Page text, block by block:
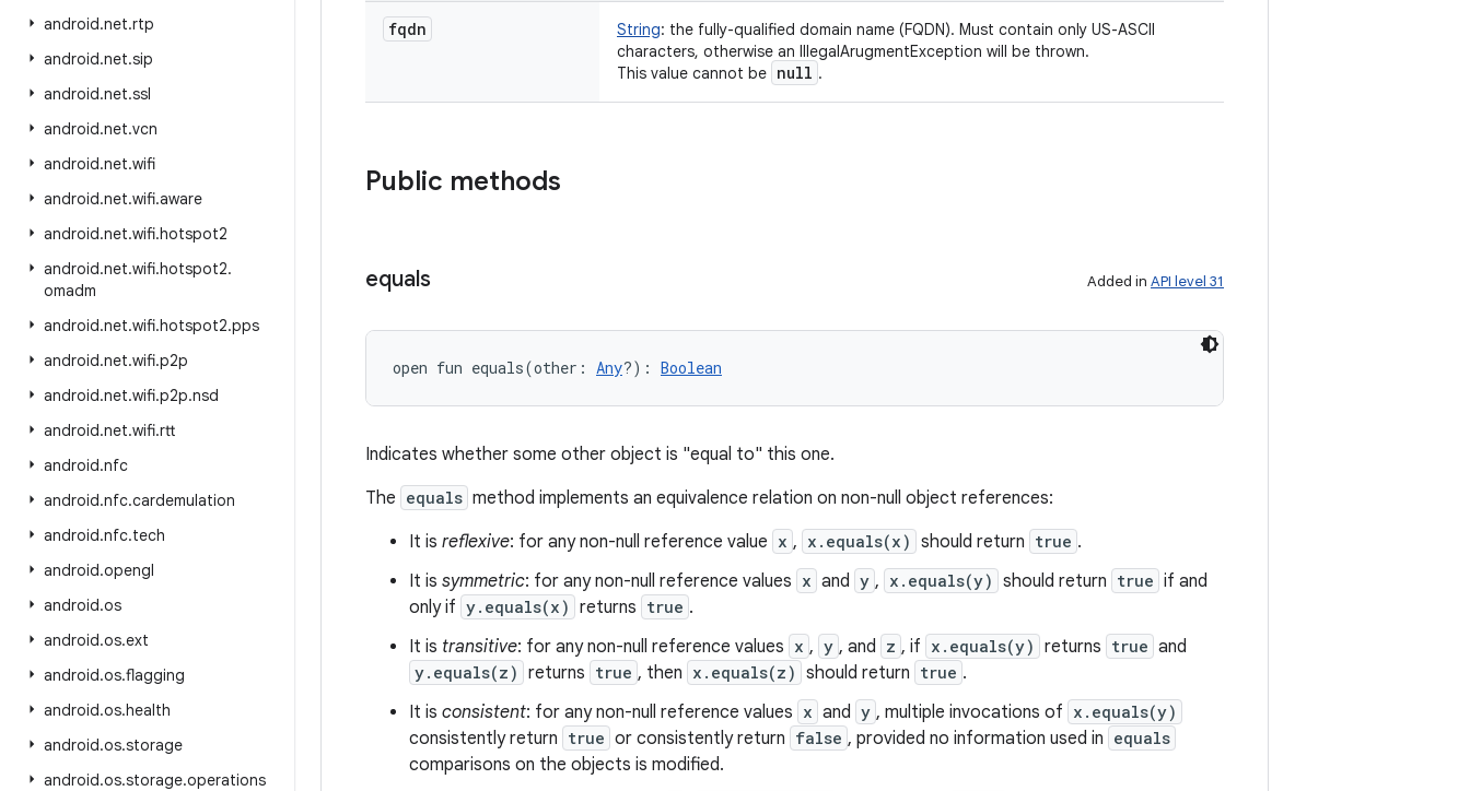
android.net.rtp
android.net.sip
android.net.ssl
android.net.vcn
android.net.wifi
android.net.wifi.aware
android.net.wifi.hotspot2
android.net.wifi.hotspot2.
omadm
android.net.wifi.hotspot2.pps
android.net.wifi.p2p
android.net.wifi.p2p.nsd
android.net.wifi.rtt
android.nfc
android.nfc.cardemulation
android.nfc.tech
android.opengl
android.os
android.os.ext
android.os.flagging
android.os.health
android.os.storage
android.os.storage.operations
fqdn String: the fully-qualified domain name (FQDN). Must contain only US-ASCII
characters, otherwise an IllegalArugmentException will be thrown.
This value cannot be null .
Public methods
equals Added in API level 31
open fun equals(other : Any?) : Boolean
Indicates whether some other object is "equal to" this one.
The equals method implements an equivalence relation on non-null object references:
It is reflexive: for any non-null reference value x , x.equals(x) should return true .
It is symmetric: for any non-null reference values x and y , x.equals(y) should return true if and
only if y.equals(x) returns true .
It is transitive: for any non-null reference values x , y , and z , if x.equals(y) returns true and
y.equals(z) returns true , then x.equals(z) should return true .
It is consistent: for any non-null reference values x and y , multiple invocations of x.equals(y)
consistently return true or consistently return false , provided no information used in equals
comparisons on the objects is modified.